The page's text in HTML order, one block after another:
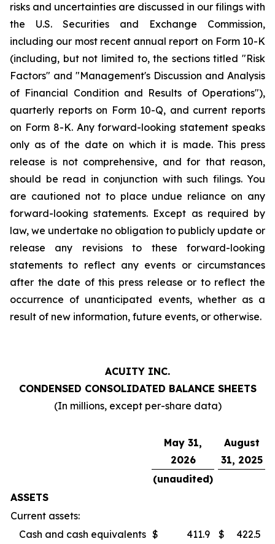
risks and uncertainties are discussed in our filings with
the U.S. Securities and Exchange Commission,
including our most recent annual report on Form 10-K
(including, but not limited to, the sections titled "Risk
Factors" and "Management's Discussion and Analysis
of Financial Condition and Results of Operations"),
quarterly reports on Form 10-Q, and current reports
on Form 8-K. Any forward-looking statement speaks
only as of the date on which it is made. This press
release is not comprehensive, and for that reason,
should be read in conjunction with such filings. You
are cautioned not to place undue reliance on any
forward-looking statements. Except as required by
law, we undertake no obligation to publicly update or
release any revisions to these forward-looking
statements to reflect any events or circumstances
after the date of this press release or to reflect the
occurrence of unanticipated events, whether as a
result of new information, future events, or otherwise.
ACUITY INC.
CONDENSED CONSOLIDATED BALANCE SHEETS
(In millions, except per-share data)
May 31,
2026
August
31, 2025
(unaudited)
ASSETS
Current assets:
Cash and cash equivalents $ 411.9 $
422.5